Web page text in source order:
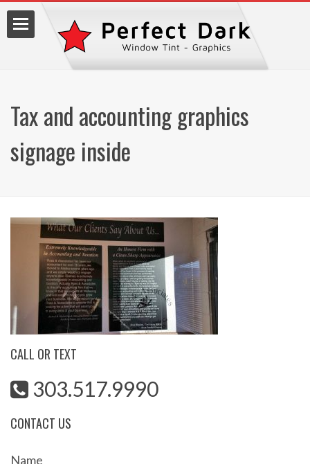
Tax and accounting graphics
signage inside
CALL OR TEXT
303.517.9990
CONTACT US
Name